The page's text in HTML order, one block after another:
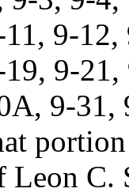
9-
9-
9-31,
Leon C.